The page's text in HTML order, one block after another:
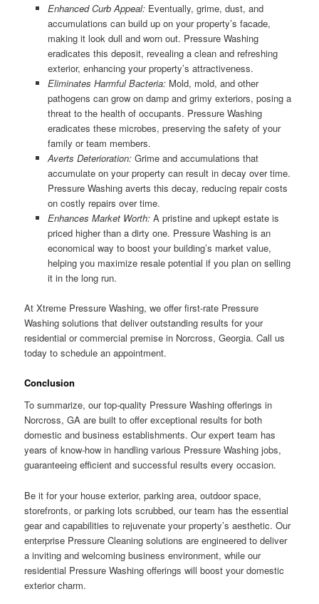
Enhanced Curb Appeal:Eventually, grime, dust, and
accumulations can build up on your property’s facade,
making it look dull and worn out. Pressure Washing
eradicates this deposit, revealing a clean and refreshing
exterior, enhancing your property’s attractiveness.
Eliminates Harmful Bacteria:Mold, mold, and other
pathogens can grow on damp and grimy exteriors, posing a
threat to the health of occupants. Pressure Washing
eradicates these microbes, preserving the safety of your
family or team members.
Averts Deterioration:Grime and accumulations that
accumulate on your property can result in decay over time.
Pressure Washing averts this decay, reducing repair costs
on costly repairs over time.
Enhances Market Worth:A pristine and upkept estate is
priced higher than a dirty one. Pressure Washing is an
economical way to boost your building’s market value,
helping you maximize resale potential if you plan on selling
it in the long run.
At Xtreme Pressure Washing, we offer first-rate Pressure
Washing solutions that deliver outstanding results for your
residential or commercial premise in Norcross, Georgia. Call us
today to schedule an appointment.
Conclusion
To summarize, our top-quality Pressure Washing offerings in
Norcross, GA are built to offer exceptional results for both
domestic and business establishments. Our expert team has
years of know-how in handling various Pressure Washing jobs,
guaranteeing efficient and successful results every occasion.
Be it for your house exterior, parking area, outdoor space,
storefronts, or parking lots scrubbed, our team has the essential
gear and capabilities to rejuvenate your property’s aesthetic. Our
enterprise Pressure Cleaning solutions are engineered to deliver
a inviting and welcoming business environment, while our
residential Pressure Washing offerings will boost your domestic
exterior charm.